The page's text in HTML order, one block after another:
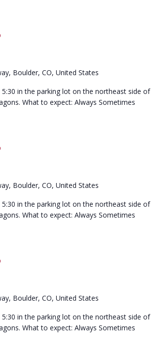
Boulder, CO, United States
in the parking lot on the northeast side of
What to expect: Always Sometimes
Boulder, CO, United States
in the parking lot on the northeast side of
What to expect: Always Sometimes
Boulder, CO, United States
in the parking lot on the northeast side of
What to expect: Always Sometimes